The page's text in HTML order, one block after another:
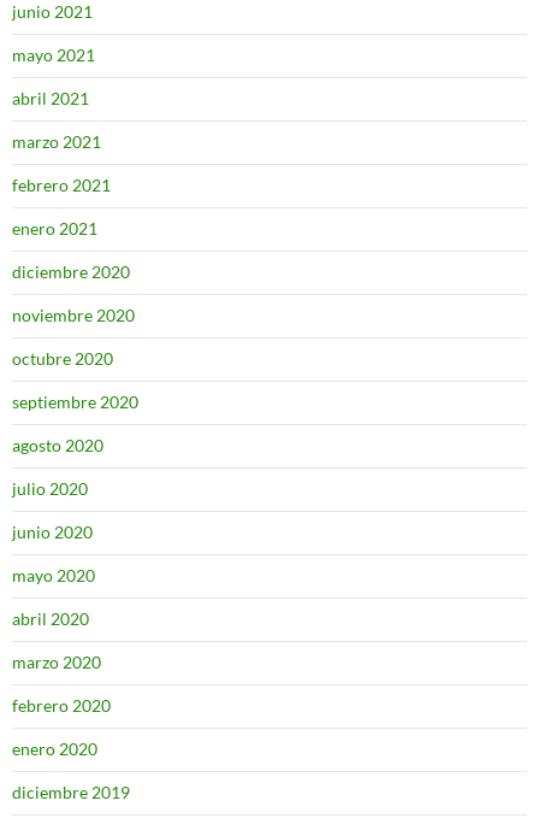
junio 2021
mayo 2021
abril 2021
marzo 2021
febrero 2021
enero 2021
diciembre 2020
noviembre 2020
octubre 2020
septiembre 2020
agosto 2020
julio 2020
junio 2020
mayo 2020
abril 2020
marzo 2020
febrero 2020
enero 2020
diciembre 2019